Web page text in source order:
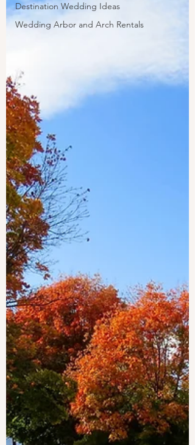
Destination Wedding Ideas
Wedding Arbor and Arch Rentals